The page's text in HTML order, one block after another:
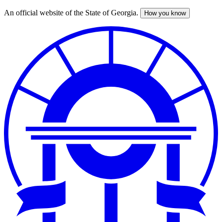
Skip
An official website of the State of Georgia. How you know